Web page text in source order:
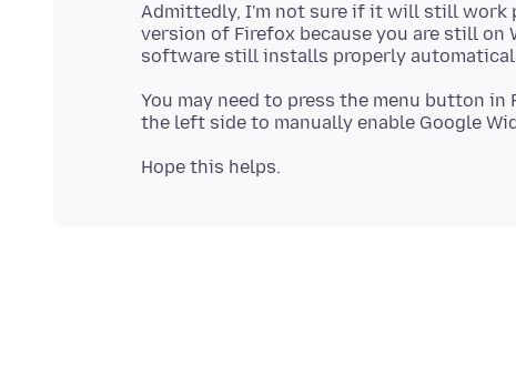
Admittedly, I'm not sure if it will still work
version of Firefox because you are still on
You may need to press the menu button in